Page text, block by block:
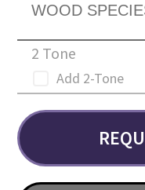
WOOD
2 Tone
Add 2-Tone